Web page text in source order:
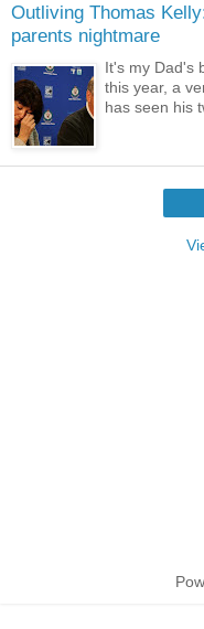
Outliving Thomas
parents nightmare
It's my Dad's
this year, a
has seen his